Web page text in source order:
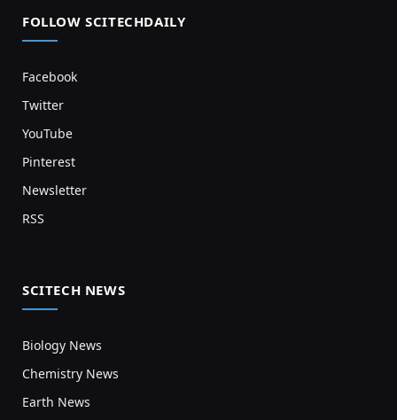
FOLLOW SCITECHDAILY
Facebook
Twitter
YouTube
Pinterest
Newsletter
RSS
SCITECH NEWS
Biology News
Chemistry News
Earth News